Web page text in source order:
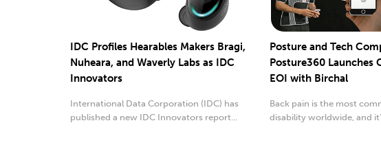
IDC Profiles Hearables Makers Bragi,
Nuheara, and Waverly Labs as IDC
Innovators
International Data Corporation (IDC) has
published a new IDC Innovators report...
Posture and Tech
Posture360 Launches
EOI with Birchal
Back pain is the most
disability worldwide, and